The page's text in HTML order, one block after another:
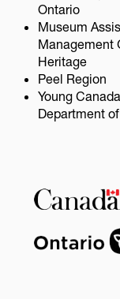
Ontario
Museum
Management
Heritage
Peel Region
Young
Department